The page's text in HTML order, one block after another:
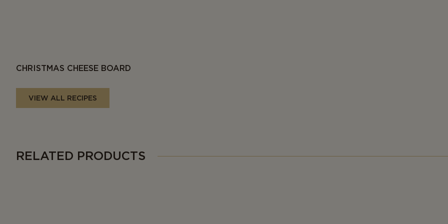
CHRISTMAS CHEESE BOARD
VIEW ALL RECIPES
RELATED PRODUCTS